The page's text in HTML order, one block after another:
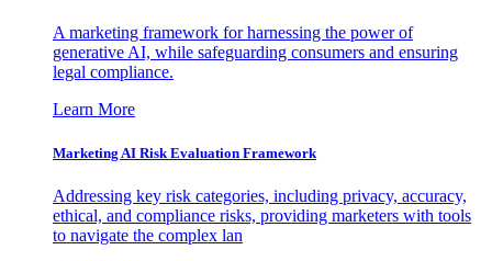
A marketing framework for harnessing the power of
generative AI, while safeguarding consumers and ensuring
legal compliance.
Learn More
Marketing AI Risk Evaluation Framework
Addressing key risk categories, including privacy, accuracy,
ethical, and compliance risks, providing marketers with tools
to navigate the complex lan